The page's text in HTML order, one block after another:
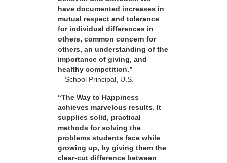
have documented increases in
mutual respect and tolerance
for individual differences in
others, common concern for
others, an understanding of the
importance of giving, and
healthy competition.”
—School Principal, U.S.
“The Way to Happiness
achieves marvelous results. It
supplies solid, practical
methods for solving the
problems students face while
growing up, by giving them the
clear-cut difference between